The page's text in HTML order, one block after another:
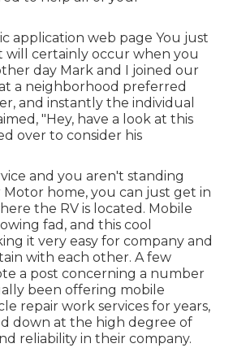
application web page You just
will certainly occur when you
day Mark and I joined our
a neighborhood preferred
and instantly the individual
"Hey, have a look at this
over to consider his
and you aren't standing
home, you can just get in
the RV is located. Mobile
fad, and this cool
it very easy for company and
with each other. A few
a post concerning a number
been offering mobile
repair work services for years,
down at the high degree of
reliability in their company.